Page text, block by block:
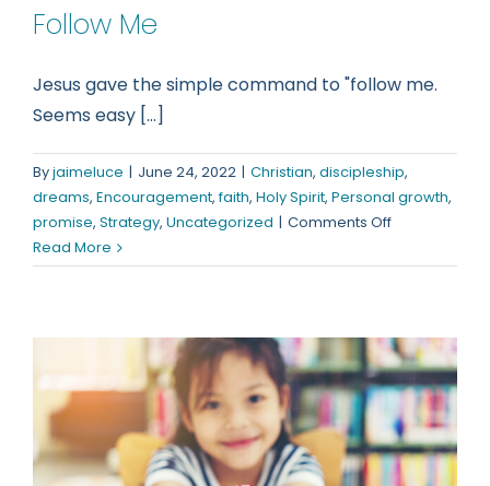
Follow Me
Jesus gave the simple command to "follow me.
Seems easy [...]
Byjaimeluce | June 24, 2022 | Christian, discipleship,
dreams, Encouragement,faith, Holy Spirit, Personal growth,
promise, Strategy, Uncategorized | Comments Offon
Me
Read More